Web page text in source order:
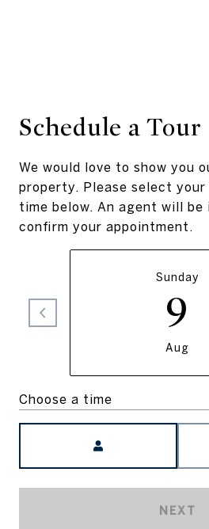
Schedule a Tour
We would love to show you
property. Please select
time below. An agent will
confirm your appointment.
Sunday
9
Aug
Choose a time
NEXT